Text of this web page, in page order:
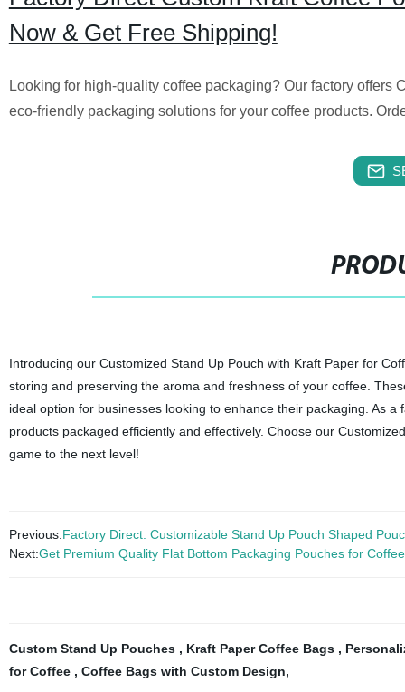
Now & Get Free Shipping!
Looking for high-quality coffee packaging? Our factory
eco-friendly packaging solutions for your coffee products.
Introducing our Customized Stand Up Pouch with Kraft Paper for
storing and preserving the aroma and freshness of your coffee.
ideal option for businesses looking to enhance their packaging. As
products packaged efficiently and effectively. Choose our
game to the next level!
Previous:Factory Direct: Customizable Stand Up Pouch Shaped
Next:Get Premium Quality Flat Bottom Packaging Pouches for
Custom Stand Up Pouches , Kraft Paper Coffee Bags ,
for Coffee , Coffee Bags with Custom Design,